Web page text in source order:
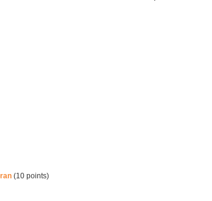
(10points)